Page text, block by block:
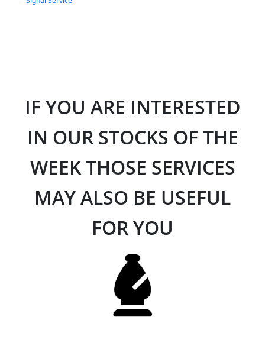
IF YOU ARE INTERESTED
IN OUR STOCKS OF THE
WEEK THOSE SERVICES
MAY ALSO BE USEFUL
FOR YOU